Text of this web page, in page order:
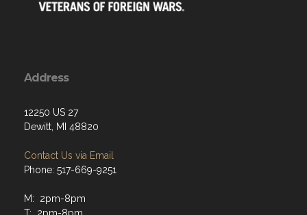
Address
12250 US 27
Dewitt, MI 48820
Contact Us via Email
Phone: 517-669-9251
M: 2pm-8pm